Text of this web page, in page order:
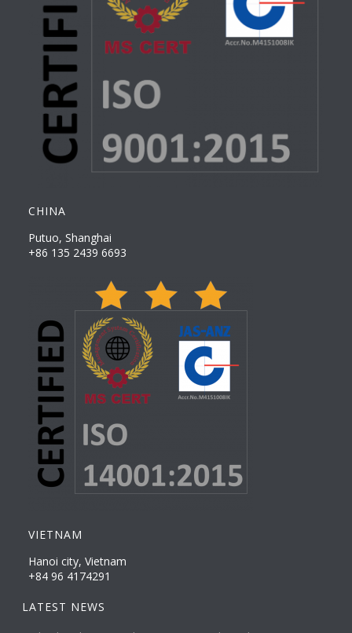
CHINA
Putuo, Shanghai
+86 135 2439 6693
VIETNAM
Hanoi city, Vietnam
+84 96 4174291
LATEST NEWS